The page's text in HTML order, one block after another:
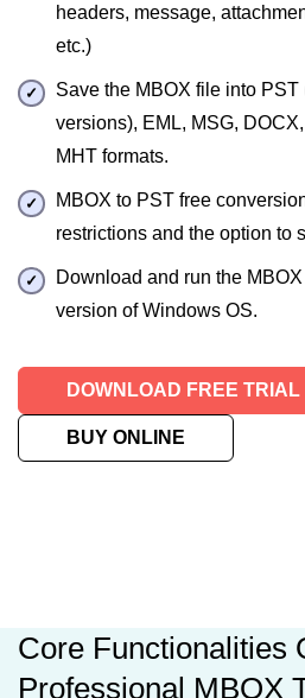
headers, message,
etc.)
Save the MBOX file into
versions), EML, MSG,
MHT formats.
MBOX to PST free
restrictions and the option to
Download and run the
version of Windows OS.
DOWNLOAD FREE TRIAL
BUY ONLINE
Core Functionalities
Professional MBOX